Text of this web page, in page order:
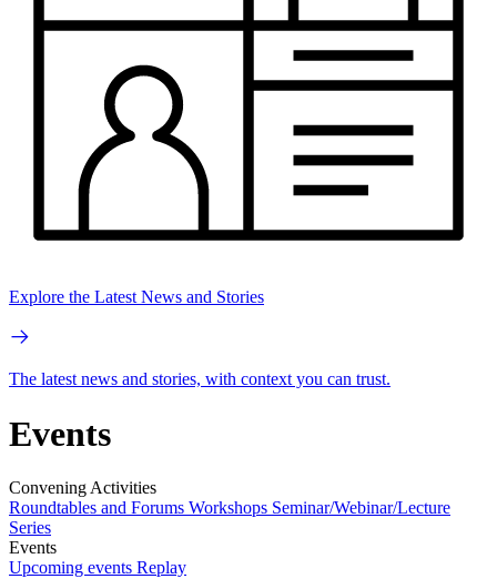
Explore the Latest News and Stories
The latest news and stories, with context you can trust.
Events
Convening Activities
Roundtables and Forums Workshops Seminar/Webinar/Lecture
Series
Events
Upcoming events Replay